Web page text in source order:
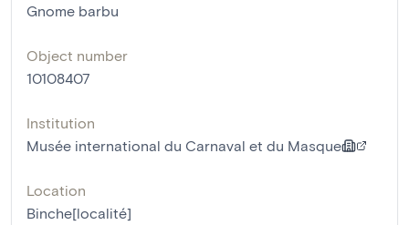
Gnome barbu
Object number
10108407
Institution
Musée international du Carnaval et du Masque
Location
Binche[localité]